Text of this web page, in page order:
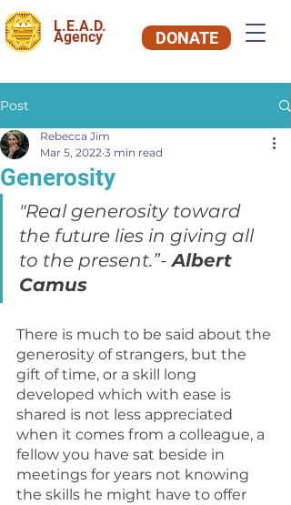
L.E.A.D.
Agency DONATE
Post
Generosity
Rebecca Jim
Mar 5, 2022 3 min read
"Real generosity toward
the future lies in giving all
to the present.”- Albert
Camus
There is much to be said about the
generosity of strangers, but the
gift of time, or a skill long
developed which with ease is
shared is not less appreciated
when it comes from a colleague, a
fellow you have sat beside in
meetings for years not knowing
the skills he might have to offer